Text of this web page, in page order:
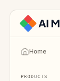
Home
PRODUCTS